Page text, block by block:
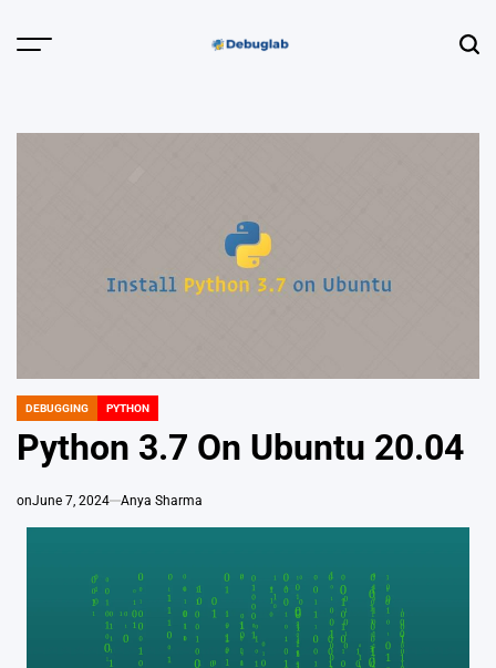
Menu
Debugging,
POSTED
DEBUGGING PYTHON
Python 3.7 On Ubuntu 20.04
onJune 7, 2024 Anya Sharma